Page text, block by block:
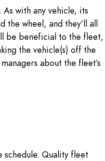
with any vehicle, its
the wheel, and they’ll all
be beneficial to the fleet,
the vehicle(s) off the
about the fleet’s
Quality fleet